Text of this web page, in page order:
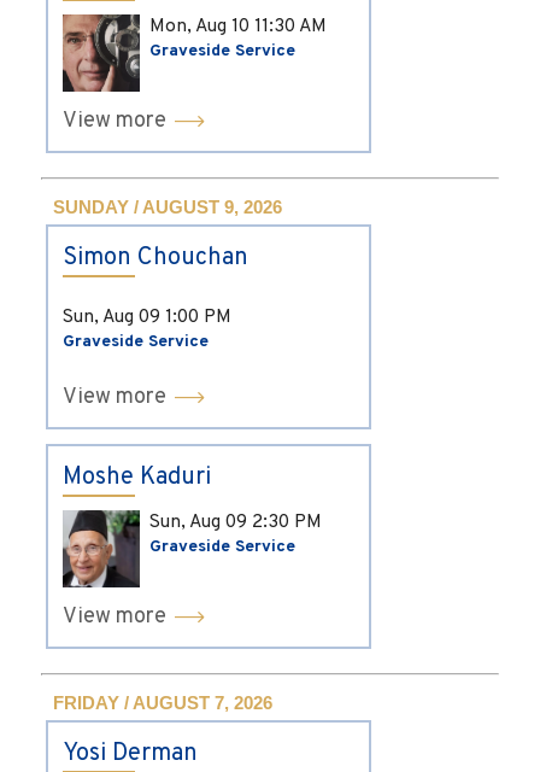
Mon, Aug 10 11:30 AM
Graveside Service
View more
SUNDAY / AUGUST 9, 2026
Simon Chouchan
Sun, Aug 09 1:00 PM
Graveside Service
View more
Moshe Kaduri
Sun, Aug 09 2:30 PM
Graveside Service
View more
FRIDAY / AUGUST 7, 2026
Yosi Derman